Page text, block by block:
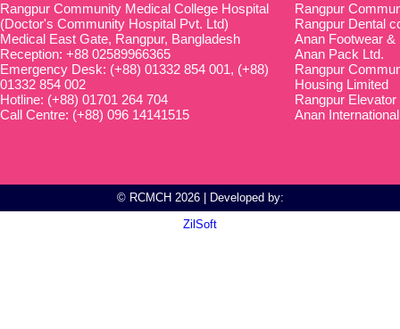
Rangpur Community Medical College Hospital
(Doctor's Community Hospital Pvt. Ltd)
Medical East Gate, Rangpur, Bangladesh
Reception: +88 02589966365
Emergency Desk: (+88) 01332 854 001, (+88)
01332 854 002
Hotline: (+88) 01701 264 704
Call Centre: (+88) 096 14141515
Rangpur
Rangpur Dental
Anan Footwear
Anan Pack Ltd.
Rangpur
Housing Limited
Rangpur
Anan International
© RCMCH 2026 | Developed by:
ZilSoft